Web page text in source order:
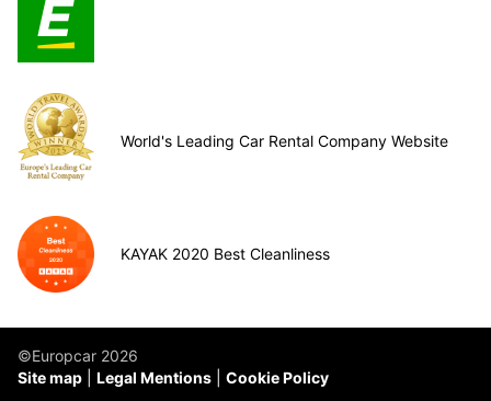
World's Leading Car Rental Company Website
KAYAK 2020 Best Cleanliness
©Europcar 2026
Site map
Legal Mentions Cookie Policy